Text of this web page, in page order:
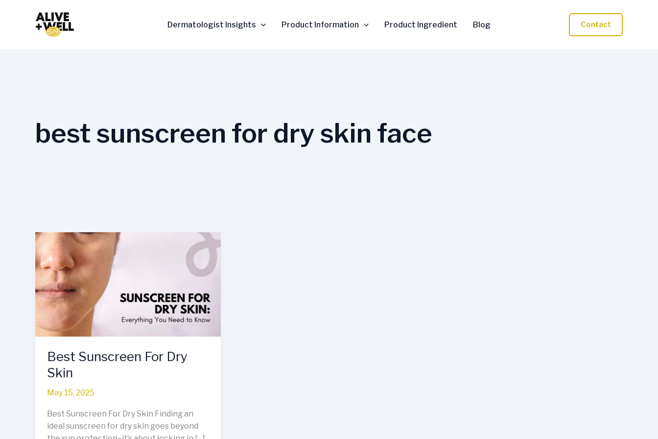
Dermatologist Insights Product Information Product Ingredient Blog Contact
best sunscreen for dry skin face
Best Sunscreen For Dry
Skin
May 15, 2025
Best Sunscreen For Dry Skin Finding an
ideal sunscreen for dry skin goes beyond
Sunscreen
For
Dry
Skin